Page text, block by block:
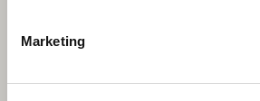
Marketing